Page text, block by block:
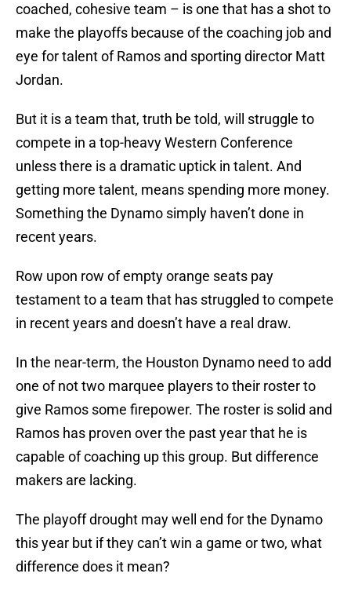
coached, cohesive team – is one that has a shot to
make the playoffs because of the coaching job and
eye for talent of Ramos and sporting director Matt
Jordan.
But it is a team that, truth be told, will struggle to
compete in a top-heavy Western Conference
unless there is a dramatic uptick in talent. And
getting more talent, means spending more money.
Something the Dynamo simply haven’t done in
recent years.
Row upon row of empty orange seats pay
testament to a team that has struggled to compete
in recent years and doesn’t have a real draw.
In the near-term, the Houston Dynamo need to add
one of not two marquee players to their roster to
give Ramos some firepower. The roster is solid and
Ramos has proven over the past year that he is
capable of coaching up this group. But difference
makers are lacking.
The playoff drought may well end for the Dynamo
this year but if they can’t win a game or two, what
difference does it mean?